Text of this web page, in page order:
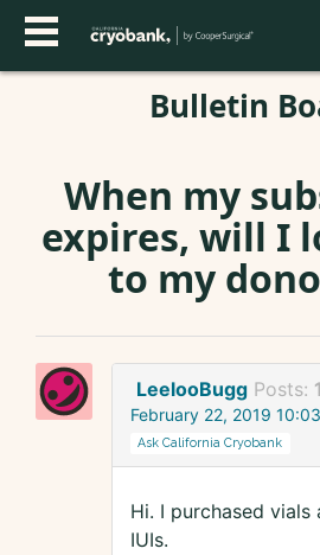
Bulletin
When my
expires, will I
to my
LeelooBugg Posts:
February 22, 2019
Ask California Cryobank
Hi. I purchased
IUIs.